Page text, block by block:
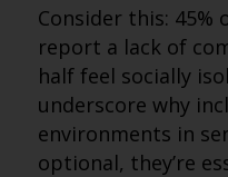
Consider this: 45%
report a lack of
half feel socially
underscore why
environments in
optional, they’re